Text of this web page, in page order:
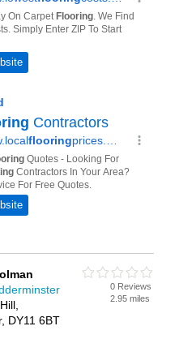
add your own review. Is
listed, if notadvertise it now-
DY11 6BT
0 Reviews
2.95 miles